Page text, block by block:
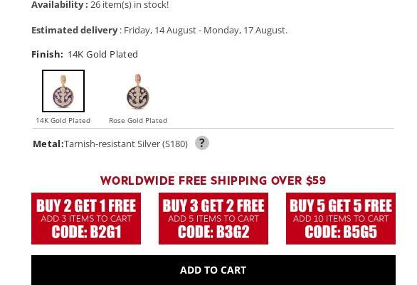
Availability : 26 item(s) in stock!
Estimated delivery: Friday, 14 August- Monday, 17 August.
Finish: 14K Gold Plated
14K Gold Plated Rose Gold Plated
Metal:Tarnish-resistant Silver (S180) ?
WORLDWIDE FREE SHIPPING OVER $59
ADD TO CART